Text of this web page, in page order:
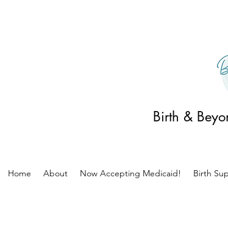
Birth &
Home About Now Accepting Medicaid! Birth